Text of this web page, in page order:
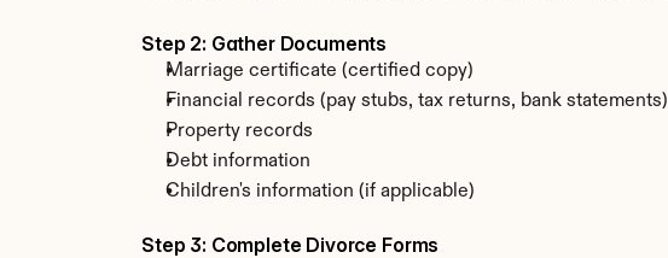
Step 2: Gather Documents
Marriage certificate (certified copy)
Financial records (pay stubs, tax returns, bank statements)
Property records
Debt information
Children's information (if applicable)
Step 3: Complete Divorce Forms